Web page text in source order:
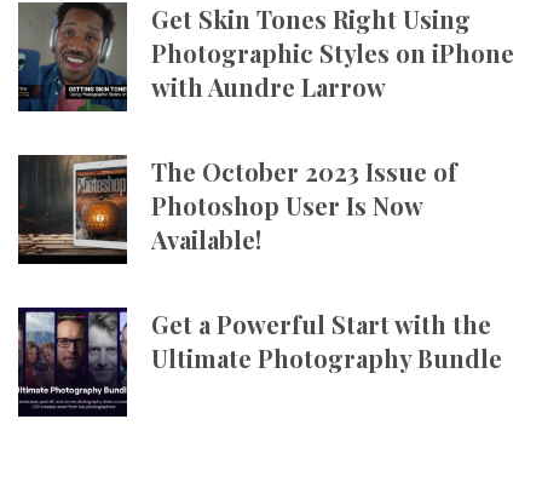
Get Skin Tones Right Using
Photographic Styles on iPhone
with Aundre Larrow
The October 2023 Issue of
Photoshop User Is Now
Available!
Get a Powerful Start with the
Ultimate Photography Bundle